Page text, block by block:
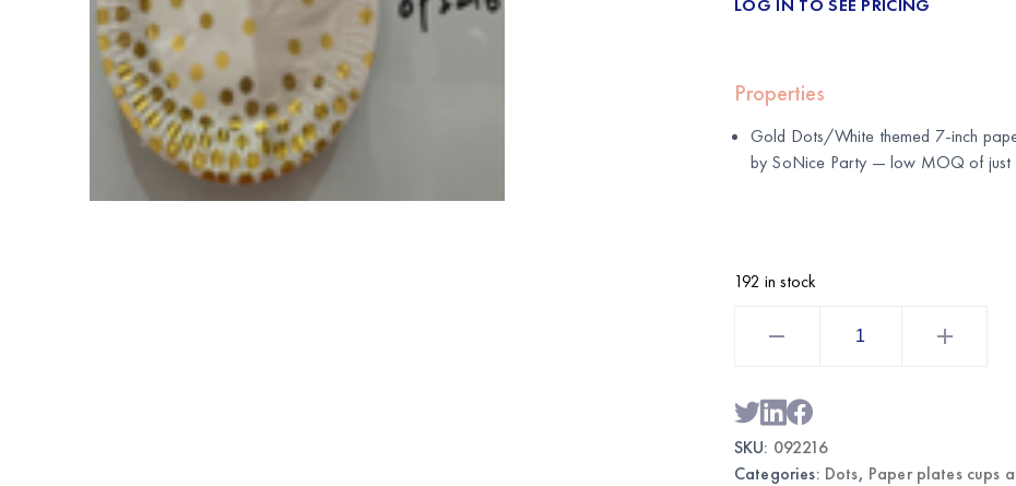
LOG IN TO SEE PRICING
Properties
Gold Dots/White themed 7-inch
by SoNice Party — low MOQ of just
192 in stock
24CT
Wholesale
Tableware
SKU: 092216
Categories: Dots, Paper plates cups